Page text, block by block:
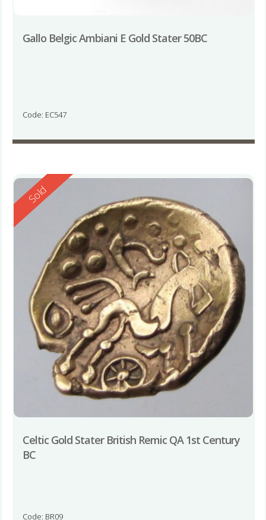
Gallo Belgic Ambiani E Gold Stater 50BC
Code: EC547
Reserved
Sold
Celtic Gold Stater British Remic QA 1st Century
BC
Code: BR09